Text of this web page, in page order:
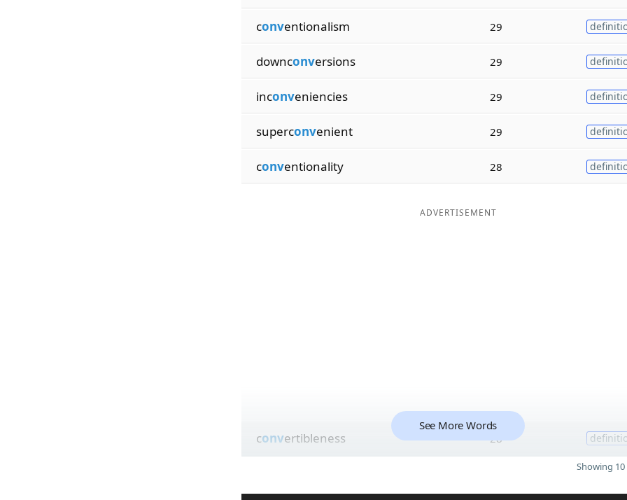
conventionalism 29
downconversions 29
inconveniencies 29
superconvenient 29
conventionality 28
ADVERTISEMENT
convertibleness 28
See More Words
Showing